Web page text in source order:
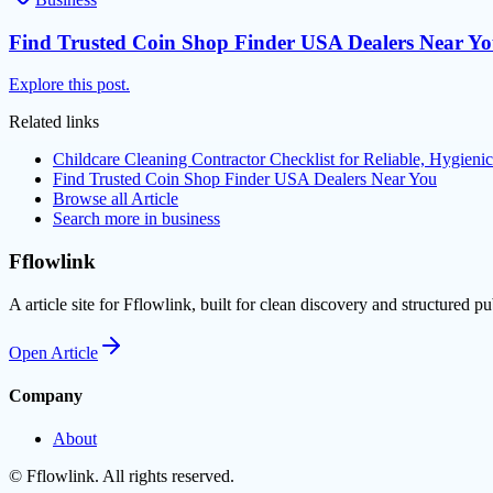
Find Trusted Coin Shop Finder USA Dealers Near
Explore this post.
Related links
Childcare Cleaning Contractor Checklist for Reliable,
Find Trusted Coin Shop Finder USA Dealers Near You
Browse all Article
Search more in business
Fflowlink
A article site for Fflowlink, built for clean discovery and structured
Open Article
Company
About
© Fflowlink. All rights reserved.